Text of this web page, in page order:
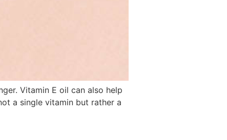
Vitamin E oil can also help
a single vitamin but rather a